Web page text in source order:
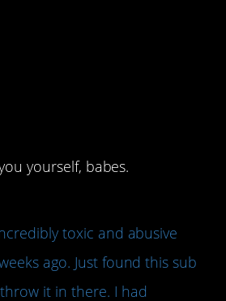
yourself, babes.
toxic and abusive
ago. Just found this sub
it in there. I had